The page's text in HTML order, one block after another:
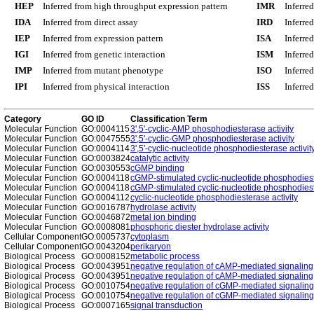
HEP
Inferred from high throughput expression pattern
IDA
Inferred from direct assay
IEP
Inferred from expression pattern
IGI
Inferred from genetic interaction
IMP
Inferred from mutant phenotype
IPI
Inferred from physical interaction
IMR
IRD
ISA
ISM
ISO
ISS
Category GO ID
Classification Term
Molecular Function GO:00041153',5'-cyclic-AMP phosphodiesterase activity
Molecular Function GO:00475553',5'-cyclic-GMP phosphodiesterase activity
Molecular Function GO:00041143',5'-cyclic-nucleotide phosphodiesterase
Molecular Function GO:0003824catalytic activity
Molecular Function GO:0030553cGMP binding
Molecular Function GO:0004118cGMP-stimulated cyclic-nucleotide
Molecular Function GO:0004118cGMP-stimulated cyclic-nucleotide
Molecular Function GO:0004112cyclic-nucleotide phosphodiesterase activity
Molecular Function GO:0016787hydrolase activity
Molecular Function GO:0046872metal ion binding
Molecular Function GO:0008081phosphoric diester hydrolase activity
Cellular ComponentGO:0005737cytoplasm
Cellular ComponentGO:0043204perikaryon
Biological Process
GO:0008152metabolic process
Biological Process
GO:0043951negative regulation of cAMP-mediated signaling
Biological Process
GO:0043951negative regulation of cAMP-mediated signaling
Biological Process
GO:0010754negative regulation of cGMP-mediated signaling
Biological Process
GO:0010754negative regulation of cGMP-mediated signaling
Biological Process
GO:0007165signal transduction